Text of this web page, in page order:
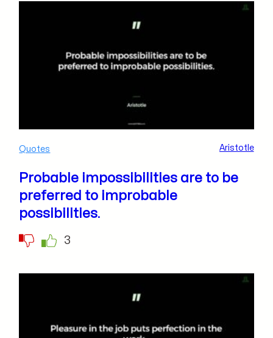
Quotes Aristotle
Probable impossibilities are to be
preferred to improbable
possibilities.
3